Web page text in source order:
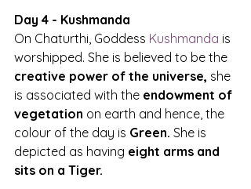
Day 4 - Kushmanda
On Chaturthi, Goddess Kushmanda is
worshipped. She is believed to be the
creative power of the universe, she
is associated with the endowment of
vegetation on earth and hence, the
colour of the day is Green. She is
depicted as having eight arms and
sits on a Tiger.